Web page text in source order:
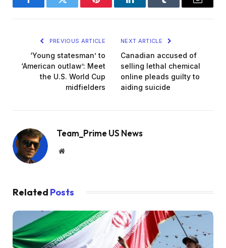
d
FacebookTwitter Pinterest LinkedInTumblr Email
PREVIOUS ARTICLE
‘Young statesman’ to
‘American outlaw’: Meet
the U.S. World Cup
midfielders
NEXT ARTICLE
Canadian accused of
selling lethal chemical
online pleads guilty to
aiding suicide
Team_Prime US News
Website
Related Posts